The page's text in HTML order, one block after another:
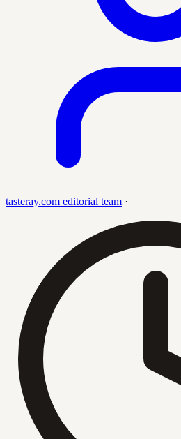
tasteray.com editorial team ·